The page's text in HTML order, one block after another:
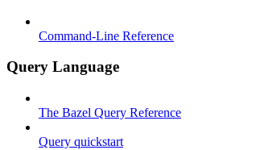
Command-Line Reference
Query Language
The Bazel Query Reference
Query quickstart